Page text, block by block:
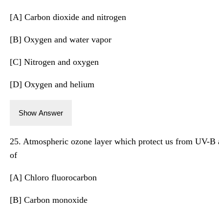
[A] Carbon dioxide and nitrogen
[B] Oxygen and water vapor
[C] Nitrogen and oxygen
[D] Oxygen and helium
Show Answer
25. Atmospheric ozone layer which protect us from UV-
of
[A] Chloro fluorocarbon
[B] Carbon monoxide